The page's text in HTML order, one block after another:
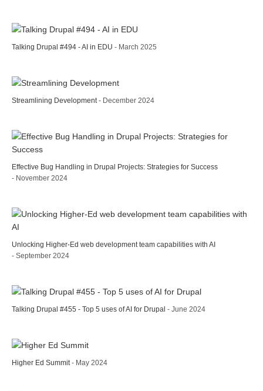
Talking Drupal #494 - AI in EDU - March 2025
Streamlining Development - December 2024
Effective Bug Handling in Drupal Projects: Strategies for Success
- November 2024
Unlocking Higher-Ed web development team capabilities with AI
- September 2024
Talking Drupal #455 - Top 5 uses of AI for Drupal - June 2024
Higher Ed Summit - May 2024